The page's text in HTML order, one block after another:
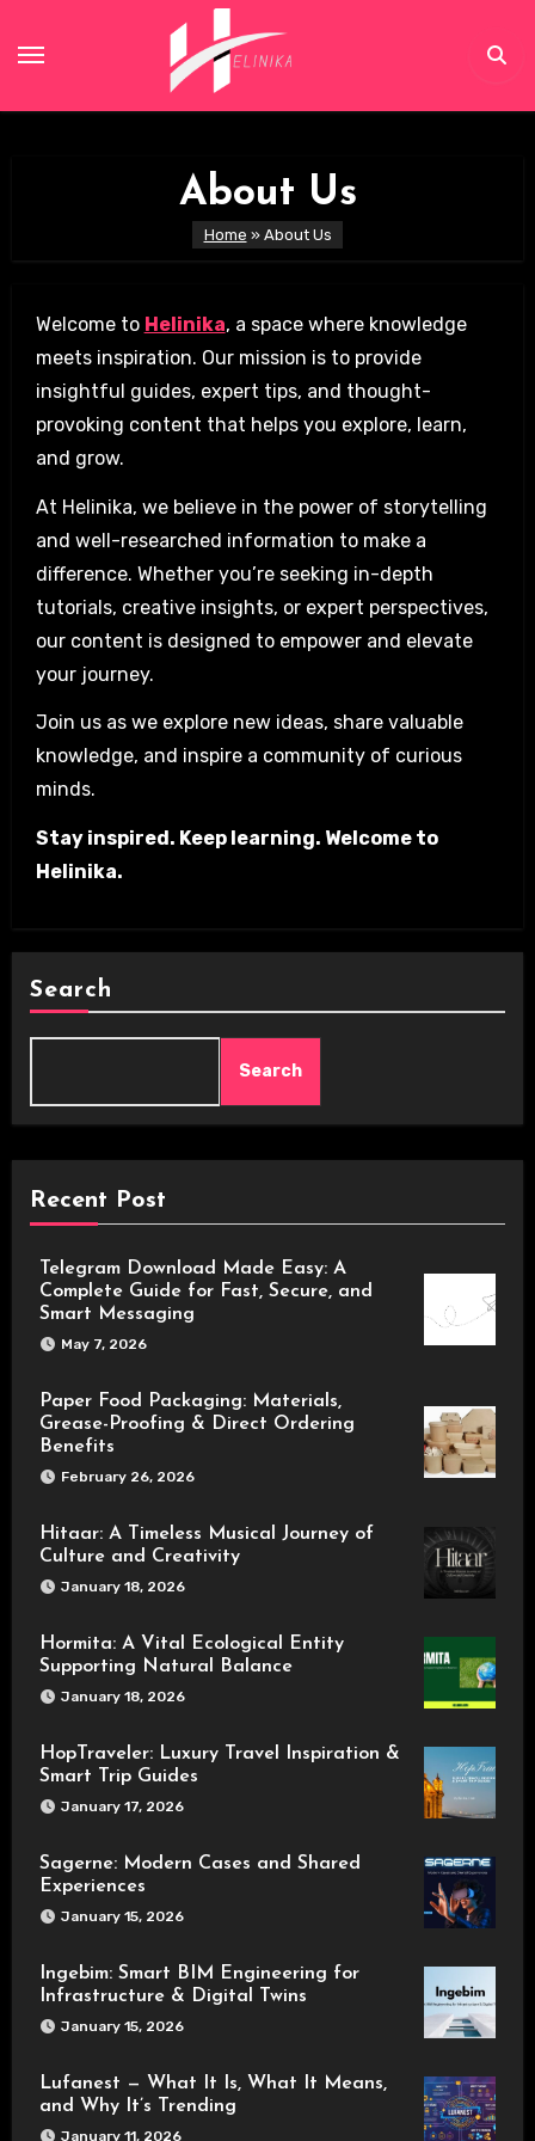
About Us
Home » About Us
Welcome to Helinika, a space where knowledge
meets inspiration. Our mission is to provide
insightful guides, expert tips, and thought-
provoking content that helps you explore, learn,
and grow.
At Helinika, we believe in the power of storytelling
and well-researched information to make a
difference. Whether you’re seeking in-depth
tutorials, creative insights, or expert perspectives,
our content is designed to empower and elevate
your journey.
Join us as we explore new ideas, share valuable
knowledge, and inspire a community of curious
minds.
Stay inspired. Keep learning. Welcome to
Helinika.
Search
Search
Recent Post
Telegram Download Made Easy: A
Complete Guide for Fast, Secure, and
Smart Messaging
May 7, 2026
Paper Food Packaging: Materials,
Grease-Proofing & Direct Ordering
Benefits
February 26, 2026
Hitaar: A Timeless Musical Journey of
Culture and Creativity
January 18, 2026
Hormita: A Vital Ecological Entity
Supporting Natural Balance
January 18, 2026
HopTraveler: Luxury Travel Inspiration &
Smart Trip Guides
January 17, 2026
Sagerne: Modern Cases and Shared
Experiences
January 15, 2026
Ingebim: Smart BIM Engineering for
Infrastructure & Digital Twins
January 15, 2026
Lufanest — What It Is, What It Means,
and Why It’s Trending
January 11, 2026